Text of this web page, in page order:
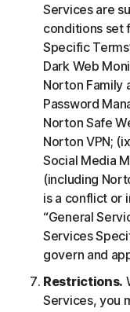
Services are
conditions set
Specific
Dark Web
Norton Family
Password
Norton Safe
Norton VPN;
Social Media
(including
is a conflict or
“General
Services
govern and
Restrictions.
Services, you